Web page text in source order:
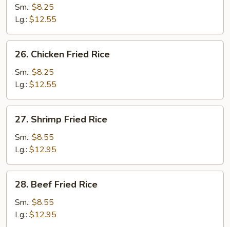
Pork
Fried
Rice
Sm.: $8.25
Lg.: $12.55
Chicken
Fried
Rice
26. Chicken Fried Rice
Sm.: $8.25
Lg.: $12.55
Shrimp
Fried
Rice
27. Shrimp Fried Rice
Sm.: $8.55
Lg.: $12.95
Beef
Fried
Rice
28. Beef Fried Rice
Sm.: $8.55
Lg.: $12.95